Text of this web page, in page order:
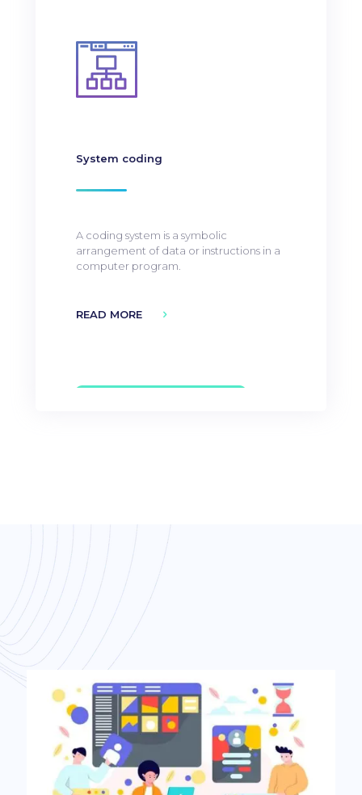
System coding
A coding system is a symbolic
arrangement of data or instructions in a
computer program.
READ MORE